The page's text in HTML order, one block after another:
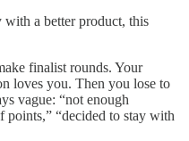
with a better product, this
finalist rounds. Your
loves you. Then you lose to
vague: “not enough
points,” “decided to stay with